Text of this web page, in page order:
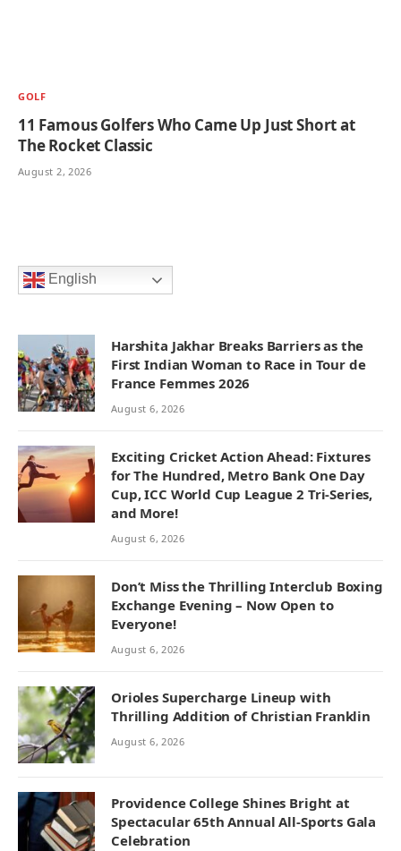
GOLF
11 Famous Golfers Who Came Up Just Short at
The Rocket Classic
August 2, 2026
English
Harshita Jakhar Breaks Barriers as the
First Indian Woman to Race in Tour de
France Femmes 2026
August 6, 2026
Exciting Cricket Action Ahead: Fixtures
for The Hundred, Metro Bank One Day
Cup, ICC World Cup League 2 Tri-Series,
and More!
August 6, 2026
Don’t Miss the Thrilling Interclub Boxing
Exchange Evening – Now Open to
Everyone!
August 6, 2026
Orioles Supercharge Lineup with
Thrilling Addition of Christian Franklin
August 6, 2026
Providence College Shines Bright at
Spectacular 65th Annual All-Sports Gala
Celebration